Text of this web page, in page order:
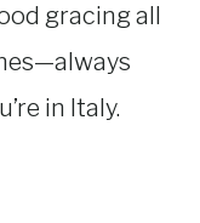
gracing all
in Italy.